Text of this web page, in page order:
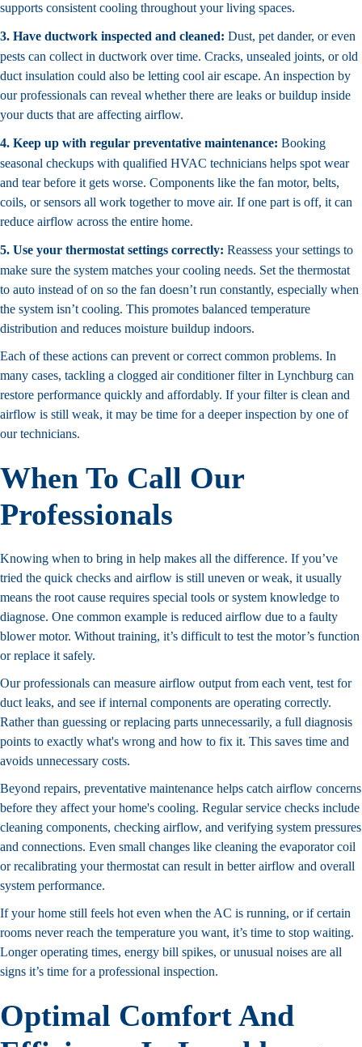
supports consistent cooling throughout your living spaces.
3. Have ductwork inspected and cleaned: Dust, pet dander, or even
pests can collect in ductwork over time. Cracks, unsealed joints, or old
duct insulation could also be letting cool air escape. An inspection by
our professionals can reveal whether there are leaks or buildup inside
your ducts that are affecting airflow.
4. Keep up with regular preventative maintenance: Booking
seasonal checkups with qualified HVAC technicians helps spot wear
and tear before it gets worse. Components like the fan motor, belts,
coils, or sensors all work together to move air. If one part is off, it can
reduce airflow across the entire home.
5. Use your thermostat settings correctly: Reassess your settings to
make sure the system matches your cooling needs. Set the thermostat
to auto instead of on so the fan doesn’t run constantly, especially when
the system isn’t cooling. This promotes balanced temperature
distribution and reduces moisture buildup indoors.
Each of these actions can prevent or correct common problems. In
many cases, tackling a clogged air conditioner filter in Lynchburg can
restore performance quickly and affordably. If your filter is clean and
airflow is still weak, it may be time for a deeper inspection by one of
our technicians.
When To Call Our
Professionals
Knowing when to bring in help makes all the difference. If you’ve
tried the quick checks and airflow is still uneven or weak, it usually
means the root cause requires special tools or system knowledge to
diagnose. One common example is reduced airflow due to a faulty
blower motor. Without training, it’s difficult to test the motor’s function
or replace it safely.
Our professionals can measure airflow output from each vent, test for
duct leaks, and see if internal components are operating correctly.
Rather than guessing or replacing parts unnecessarily, a full diagnosis
points to exactly what's wrong and how to fix it. This saves time and
avoids unnecessary costs.
Beyond repairs, preventative maintenance helps catch airflow concerns
before they affect your home's cooling. Regular service checks include
cleaning components, checking airflow, and verifying system pressures
and connections. Even small changes like cleaning the evaporator coil
or recalibrating your thermostat can result in better airflow and overall
system performance.
If your home still feels hot even when the AC is running, or if certain
rooms never reach the temperature you want, it’s time to stop waiting.
Longer operating times, energy bill spikes, or unusual noises are all
signs it’s time for a professional inspection.
Optimal Comfort And